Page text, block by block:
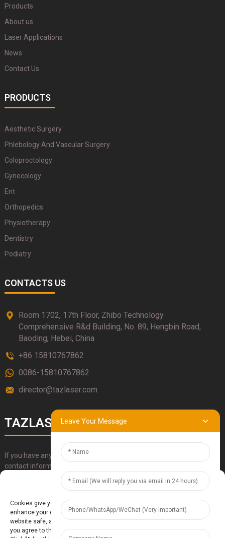
Products
About us
Laser Applications
News
Contact Us
PRODUCTS
Aesthetic Surgery
Phlebology And Vascular Surgery
Coloproctology
Gynecology
Ent
Orthopedics
Physiotherapy
Dentistry
Podiatry
CONTACTS US
Room 1702, 17th Floor, Zhibo Technology
Comprehensive R&d Building, No. 89, Hengbin Road,
Baoding, Hebei, China
+86 15810767862
0086-15810767862
director@tazlaser.com
TAZLASER
If you have any questions about our products, please use our
contact information, email or call us directly.
Leave Your Message
Manage Cookie Consent
Cookies give you a personalized experience. Cookie files help us to
enhance your experience using our website, simplify navigation, keep our
website safe, and assist in our marketing efforts. By clicking "Accept",
you agree to the storing of cookies on your device for these purposes.